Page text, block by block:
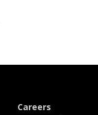
Careers